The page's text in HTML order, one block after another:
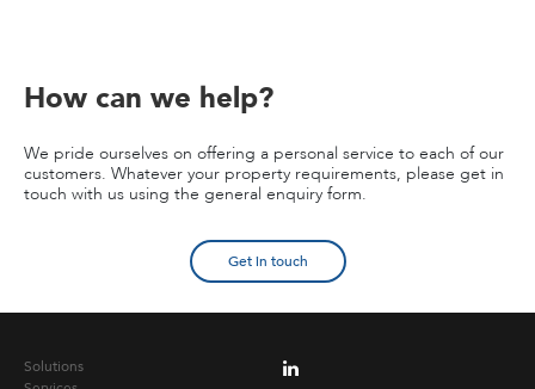
How can we help?
We pride ourselves on offering a personal service to each of our
customers. Whatever your property requirements, please get in
touch with us using the general enquiry form.
Get in touch
Solutions